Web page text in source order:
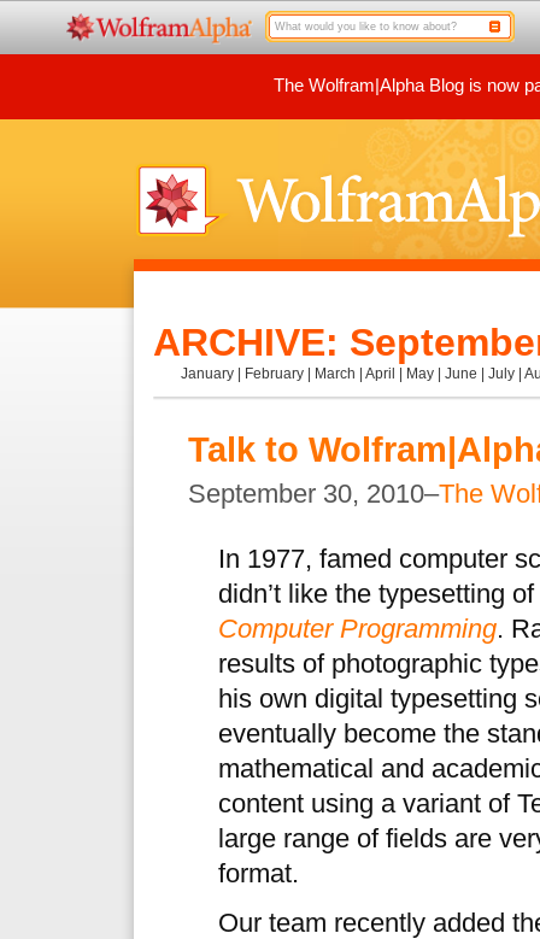
The Wolfram|Alpha Blog is now
ARCHIVE:
January| February| March April May| June July|
Talk to
September 30, 2010–The
In 1977, famed computer
didn’t like the typesetting
Computer Programming.
results of photographic
his own digital typesetting
eventually become the
mathematical and
content using a variant of
large range of fields are
format.
Our team recently added